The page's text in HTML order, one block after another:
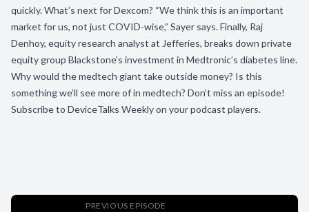
quickly. What’s next for Dexcom? “We think this is an important
market for us, not just COVID-wise,” Sayer says. Finally, Raj
Denhoy, equity research analyst at Jefferies, breaks down private
equity group Blackstone’s investment in Medtronic’s diabetes line.
Why would the medtech giant take outside money? Is this
something we’ll see more of in medtech? Don’t miss an episode!
Subscribe to DeviceTalks Weekly on your podcast players.
PREVIOUS EPISODE